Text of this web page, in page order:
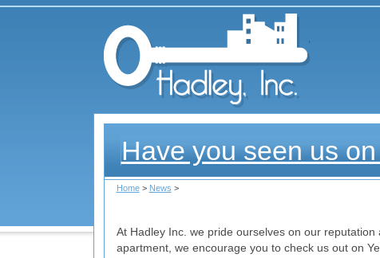
Have you seen us
Home> News >
At Hadley Inc. we pride ourselves on our
apartment, we encourage you to check us out on